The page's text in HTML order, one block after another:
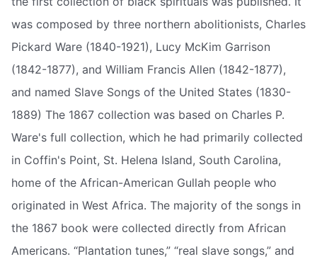
was composed by three northern abolitionists, Charles
Pickard Ware (1840-1921), Lucy McKim Garrison
(1842-1877), and William Francis Allen (1842-1877),
and named Slave Songs of the United States (1830-
1889) The 1867 collection was based on Charles P.
Ware's full collection, which he had primarily collected
in Coffin's Point, St. Helena Island, South Carolina,
home of the African-American Gullah people who
originated in West Africa. The majority of the songs in
the 1867 book were collected directly from African
Americans. “Plantation tunes,” “real slave songs,” and